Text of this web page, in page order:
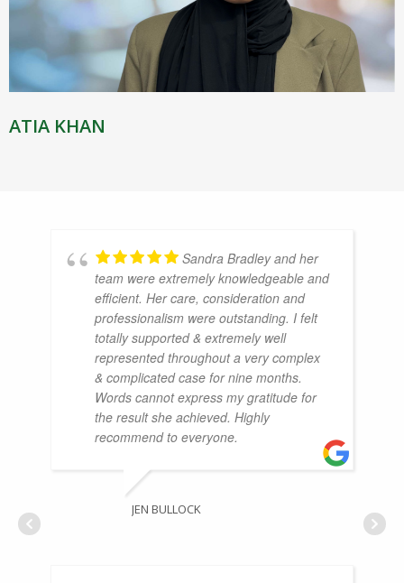
ATIA KHAN
Sandra Bradley and her
team were extremely knowledgeable and
efficient. Her care, consideration and
professionalism were outstanding. I felt
totally supported & extremely well
represented throughout a very complex
& complicated case for nine months.
Words cannot express my gratitude for
the result she achieved. Highly
recommend to everyone.
JEN BULLOCK